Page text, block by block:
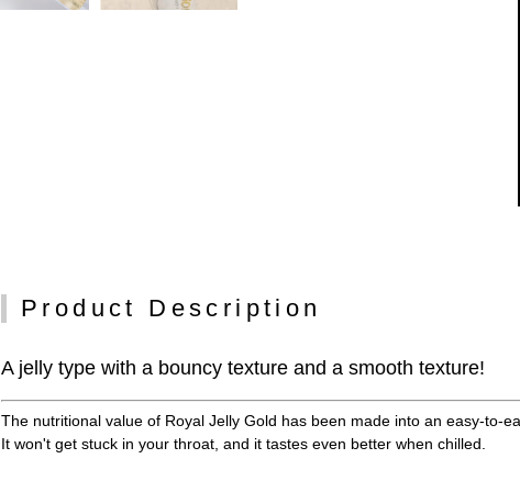
Product Description
A jelly type with a bouncy texture and a smooth texture!
The nutritional value of Royal Jelly Gold has been made into an easy-to-
It won't get stuck in your throat, and it tastes even better when chilled.